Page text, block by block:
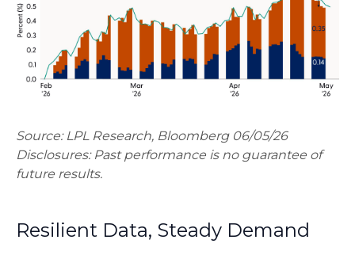
Source: LPL Research, Bloomberg 06/05/26
Disclosures: Past performance is no guarantee of
future results.
Resilient Data, Steady Demand